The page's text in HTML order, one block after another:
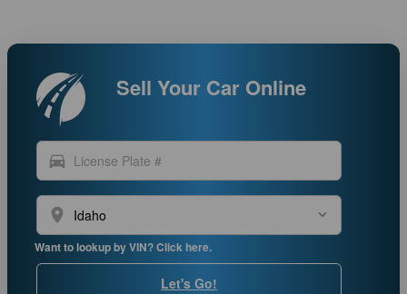
Sell Your Car Online
directions_car
location_on
Want to lookup by VIN? Click here.
Let's Go!